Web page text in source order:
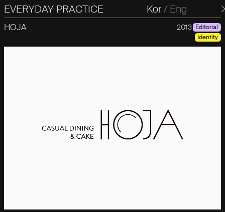
EVERYDAY PRACTICE
일상의실천 Kor/ Eng
HOJA 2013 Editorial
Identity